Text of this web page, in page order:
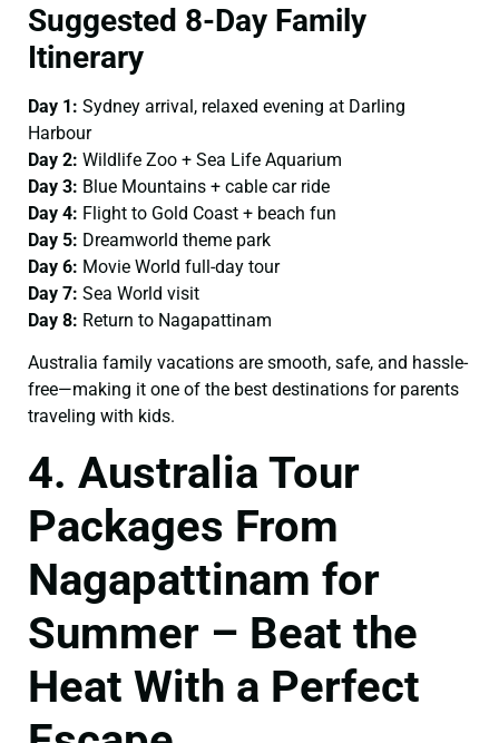
Suggested 8-Day Family
Itinerary
Day 1: Sydney arrival, relaxed evening at Darling
Harbour
Day 2: Wildlife Zoo + Sea Life Aquarium
Day 3: Blue Mountains + cable car ride
Day 4: Flight to Gold Coast + beach fun
Day 5: Dreamworld theme park
Day 6: Movie World full-day tour
Day 7: Sea World visit
Day 8: Return to Nagapattinam
Australia family vacations are smooth, safe, and hassle-
free—making it one of the best destinations for parents
traveling with kids.
4. Australia Tour
Packages From
Nagapattinam for
Summer – Beat the
Heat With a Perfect